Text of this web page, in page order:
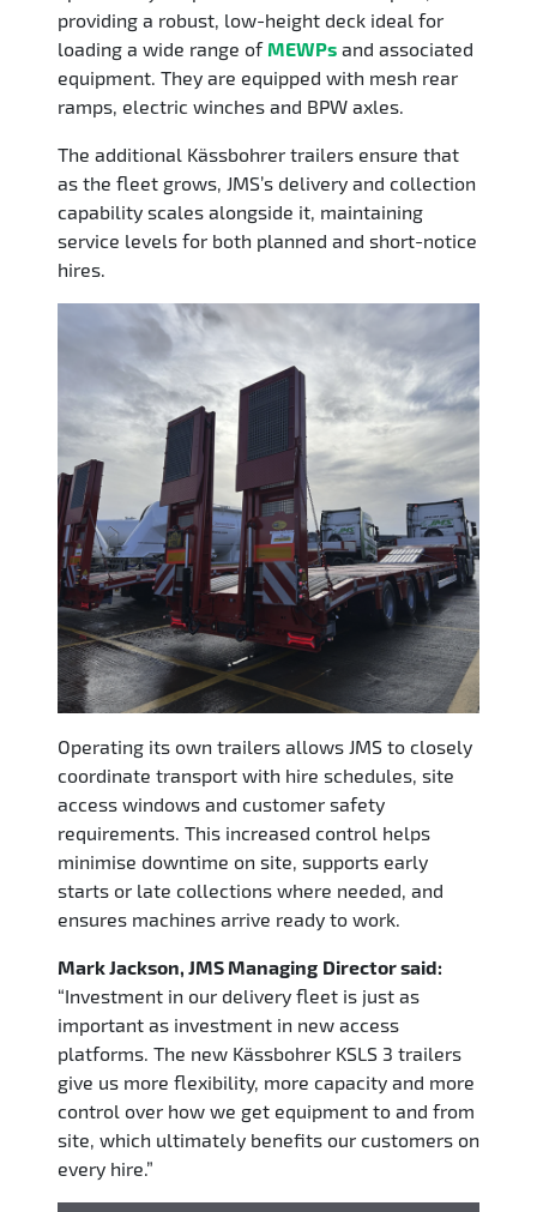
providing a robust, low-height deck ideal for
loading a wide range of MEWPs and associated
equipment. They are equipped with mesh rear
ramps, electric winches and BPW axles.
The additional Kässbohrer trailers ensure that
as the fleet grows, JMS’s delivery and collection
capability scales alongside it, maintaining
service levels for both planned and short-notice
hires.
Operating its own trailers allows JMS to closely
coordinate transport with hire schedules, site
access windows and customer safety
requirements. This increased control helps
minimise downtime on site, supports early
starts or late collections where needed, and
ensures machines arrive ready to work.
Mark Jackson, JMS Managing Director said:
“Investment in our delivery fleet is just as
important as investment in new access
platforms. The new Kässbohrer KSLS 3 trailers
give us more flexibility, more capacity and more
control over how we get equipment to and from
site, which ultimately benefits our customers on
every hire.”